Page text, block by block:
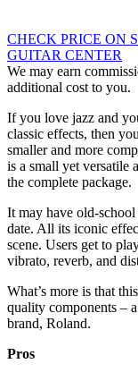
CHECK PRICE ON
GUITAR CENTER
We may earn
additional cost to you.
If you love jazz and
classic effects, then
smaller and more
is a small yet versatile
the complete package.
It may have old-
date. All its iconic
scene. Users get to
vibrato, reverb, and
What’s more is that
quality components –
brand, Roland.
Pros